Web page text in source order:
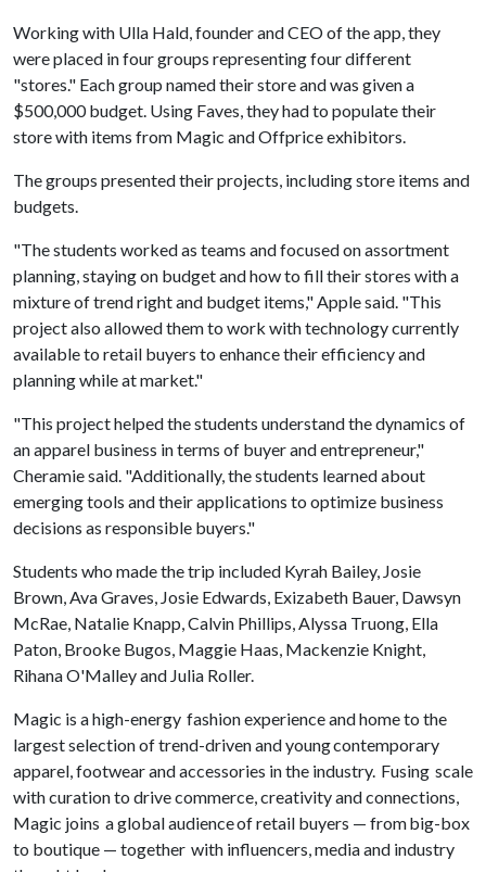
Working with Ulla Hald, founder and CEO of the app, they
were placed in four groups representing four different
"stores." Each group named their store and was given a
$500,000 budget. Using Faves, they had to populate their
store with items from Magic and Offprice exhibitors.
The groups presented their projects, including store items and
budgets.
"The students worked as teams and focused on assortment
planning, staying on budget and how to fill their stores with a
mixture of trend right and budget items," Apple said. "This
project also allowed them to work with technology currently
available to retail buyers to enhance their efficiency and
planning while at market."
"This project helped the students understand the dynamics of
an apparel business in terms of buyer and entrepreneur,"
Cheramie said. "Additionally, the students learned about
emerging tools and their applications to optimize business
decisions as responsible buyers."
Students who made the trip included Kyrah Bailey, Josie
Brown, Ava Graves, Josie Edwards, Exizabeth Bauer, Dawsyn
McRae, Natalie Knapp, Calvin Phillips, Alyssa Truong, Ella
Paton, Brooke Bugos, Maggie Haas, Mackenzie Knight,
Rihana O'Malley and Julia Roller.
Magic is a high-energy fashion experience and home to the
largest selection of trend-driven and young contemporary
apparel, footwear and accessories in the industry. Fusing scale
with curation to drive commerce, creativity and connections,
Magic joins a global audience of retail buyers — from big-box
to boutique — together with influencers, media and industry